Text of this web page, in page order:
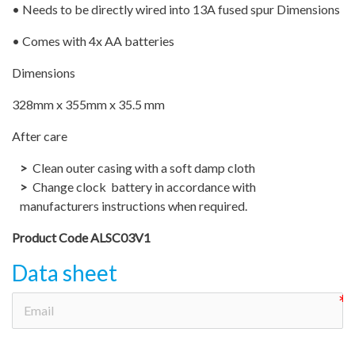
• Needs to be directly wired into 13A fused spur Dimensions
• Comes with 4x AA batteries
Dimensions
328mm x 355mm x 35.5 mm
After care
Clean outer casing with a soft damp cloth
Change clock battery in accordance with
manufacturers instructions when required.
Product Code ALSC03V1
Data sheet